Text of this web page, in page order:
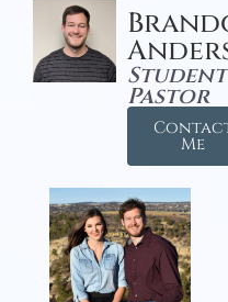
Student
Pastor
Me